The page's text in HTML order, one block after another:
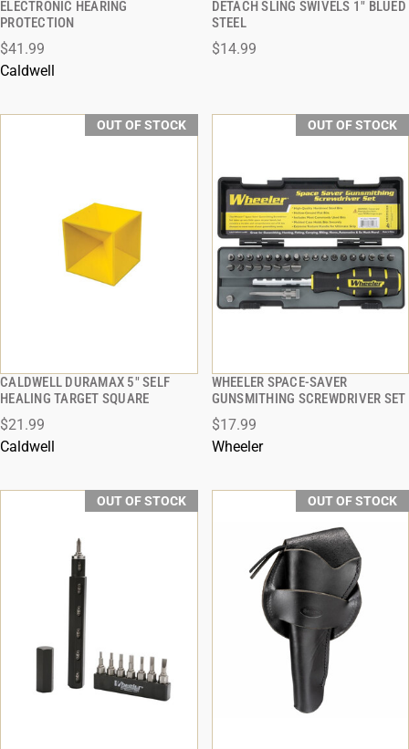
ELECTRONIC HEARING
PROTECTION
$41.99
Caldwell
DETACH SLING SWIVELS 1" BLUED
STEEL
$14.99
OUT OF STOCK
CALDWELL DURAMAX 5" SELF
HEALING TARGET SQUARE
$21.99
Caldwell
QUICK VIEW
OUT OF STOCK
WHEELER SPACE-SAVER
GUNSMITHING SCREWDRIVER SET
$17.99
Wheeler
QUICK VIEW
OUT OF STOCK OUT OF STOCK